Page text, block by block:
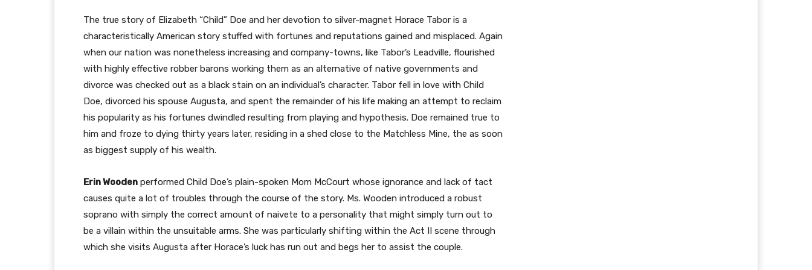
The true story of Elizabeth “Child” Doe and her devotion to silver-magnet Horace Tabor is a
characteristically American story stuffed with fortunes and reputations gained and misplaced. Again
when our nation was nonetheless increasing and company-towns, like Tabor’s Leadville, flourished
with highly effective robber barons working them as an alternative of native governments and
divorce was checked out as a black stain on an individual’s character. Tabor fell in love with Child
Doe, divorced his spouse Augusta, and spent the remainder of his life making an attempt to reclaim
his popularity as his fortunes dwindled resulting from playing and hypothesis. Doe remained true to
him and froze to dying thirty years later, residing in a shed close to the Matchless Mine, the as soon
as biggest supply of his wealth.
Erin Wooden performed Child Doe’s plain-spoken Mom McCourt whose ignorance and lack of tact
causes quite a lot of troubles through the course of the story. Ms. Wooden introduced a robust
soprano with simply the correct amount of naivete to a personality that might simply turn out to
be a villain within the unsuitable arms. She was particularly shifting within the Act II scene through
which she visits Augusta after Horace’s luck has run out and begs her to assist the couple.